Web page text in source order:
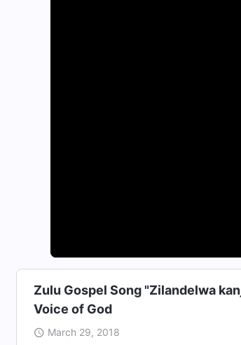
Zulu Gospel Song "Zilandelwa
Voice of God
March 29, 2018